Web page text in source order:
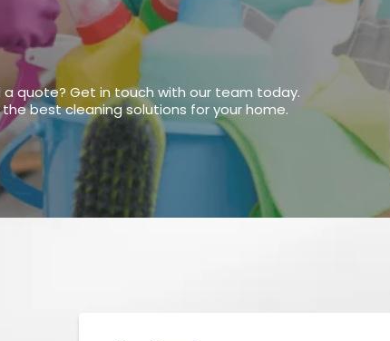
Us
a quote? Get in touch with our team today.
best cleaning solutions for your home.